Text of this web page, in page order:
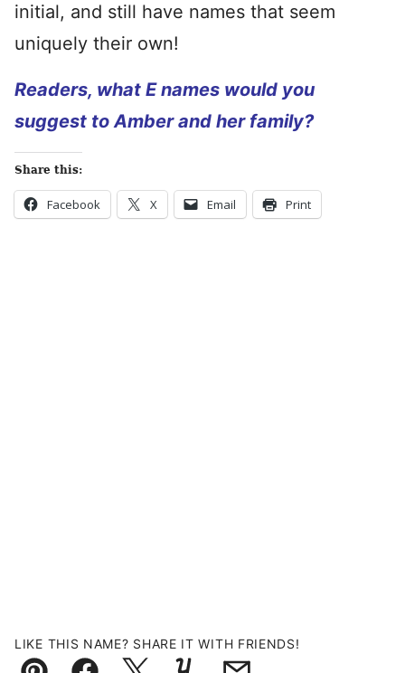
initial, and still have names that seem
uniquely their own!
Readers, what E names would you
suggest to Amber and her family?
Share this:
Facebook X Email Print
LIKE THIS NAME? SHARE IT WITH FRIENDS!